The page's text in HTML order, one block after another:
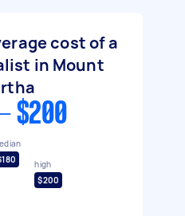
cost of a
in Mount
$200
high
$200